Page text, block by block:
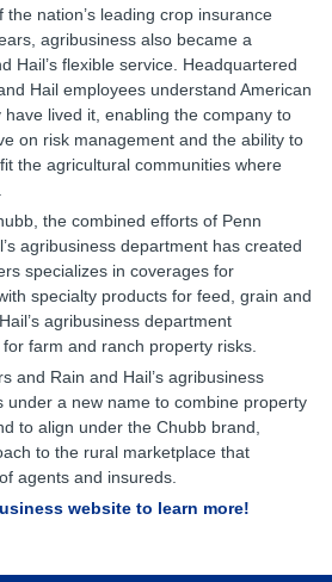
nation’s leading crop insurance
agribusiness also became a
Hail’s flexible service. Headquartered
Hail employees understand American
lived it, enabling the company to
on risk management and the ability to
the agricultural communities where
the combined efforts of Penn
agribusiness department has created
specializes in coverages for
specialty products for feed, grain and
agribusiness department
farm and ranch property risks.
and Rain and Hail’s agribusiness
under a new name to combine property
to align under the Chubb brand,
to the rural marketplace that
agents and insureds.
website to learn more!